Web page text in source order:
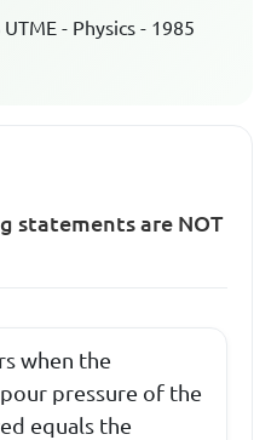
- Physics - 1985
statements are NOT
when the
pressure of the
equals the